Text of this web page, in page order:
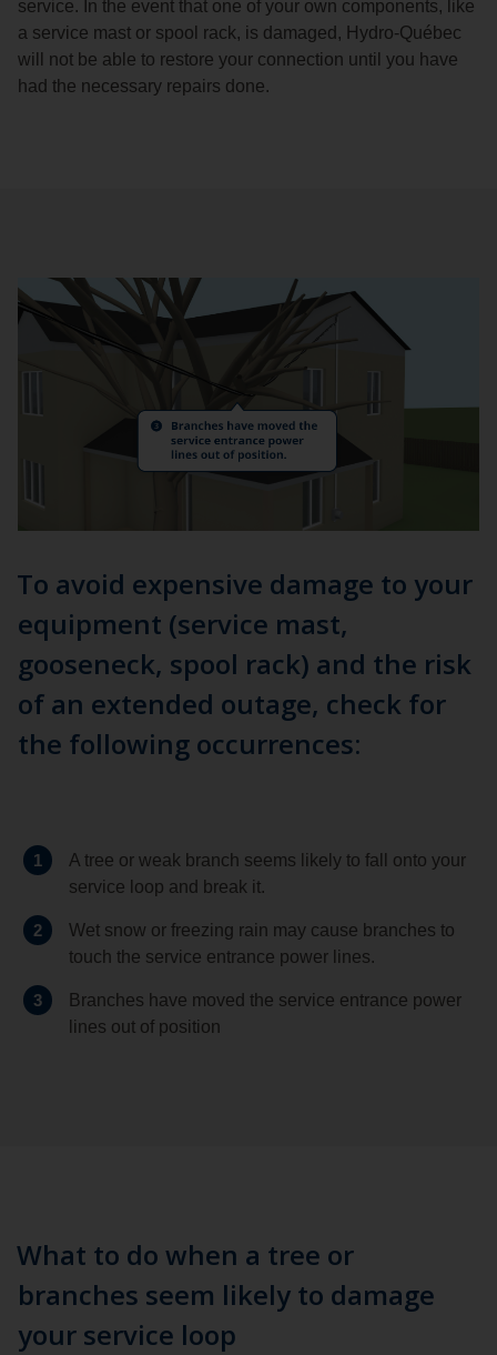
service. In the event that one of your own components, like
a service mast or spool rack, is damaged, Hydro-Québec
will not be able to restore your connection until you have
had the necessary repairs done.
To avoid expensive damage to your
equipment (service mast,
gooseneck, spool rack) and the risk
of an extended outage, check for
the following occurrences:
1
A tree or weak branch seems likely to fall onto your
service loop and break it.
2
Wet snow or freezing rain may cause branches to
touch the service entrance power lines.
3
Branches have moved the service entrance power
lines out of position
What to do when a tree or
branches seem likely to damage
your service loop